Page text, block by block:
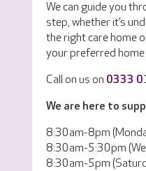
We can guide you
step, whether it’s
the right care home
your preferred
Call on us on 0333
We are here to
8:30am-8pm
8:30am-5:30pm
8:30am-5pm